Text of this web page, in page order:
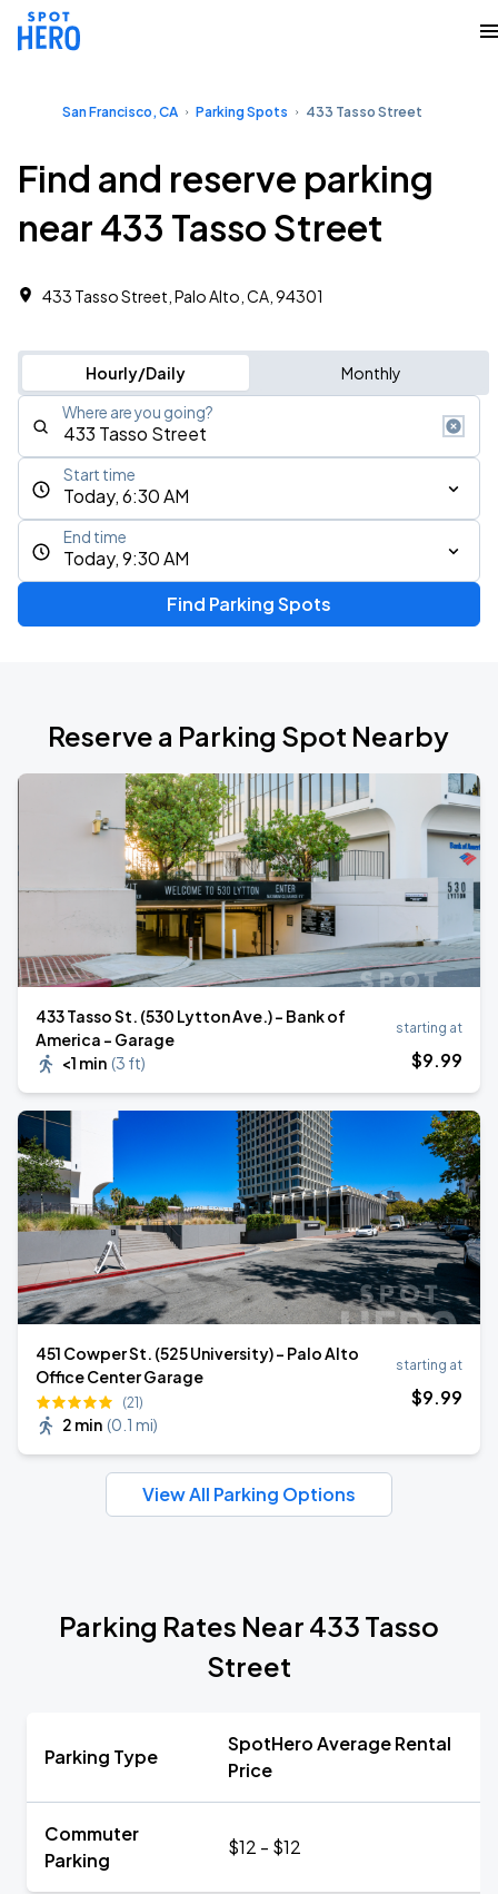
San Francisco, CA Parking Spots 433 Tasso Street
Find and reserve parking
near 433 Tasso Street
433 Tasso Street, Palo Alto, CA, 94301
Hourly/Daily Monthly
Where are you going?
Today, 6:30 AM
Start time
Today, 9:30 AM
End time
Find Parking Spots
Reserve a Parking Spot Nearby
433 Tasso St. (530 Lytton Ave.) - Bank of
America - Garage
<1 min (3 ft)
starting at
$9.99
451 Cowper St. (525 University) - Palo Alto
Office Center Garage
(21)
2 min (0.1 mi)
starting at
$9.99
View All Parking Options
Parking Rates Near 433 Tasso
Street
Parking Type
SpotHero Average Rental
Price
Commuter
Parking
$12 - $12